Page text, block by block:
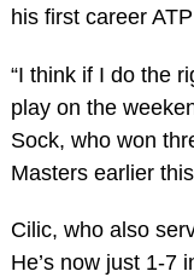
his first career
“I think if I do the
play on the
Sock, who won
Masters earlier
Cilic, who also
He’s now just 1-7